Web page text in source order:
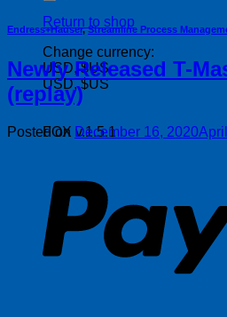
Return to shop
Change currency:
USD, $US
USD, $US
FOX v.1.5.1
Endress+Hauser,Streamline Process
Newly Released T-
(replay)
Posted on December 16, 2020